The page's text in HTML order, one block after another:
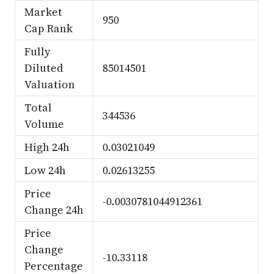
Market
Cap Rank
950
Fully
Diluted
Valuation
85014501
Total
Volume
344536
High 24h
0.03021049
Low 24h
0.02613255
Price
Change 24h
-0.0030781044912361
Price
Change
Percentage
-10.33118